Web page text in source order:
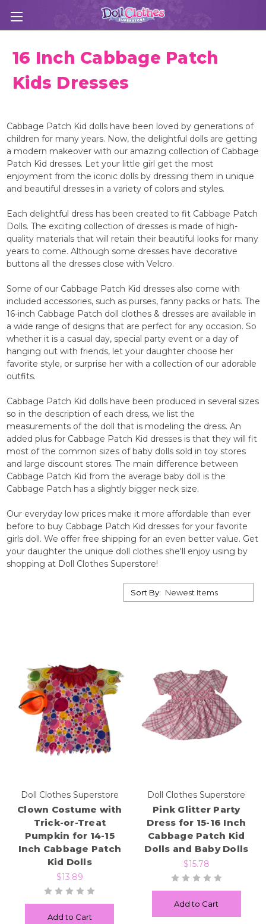
16 Inch Cabbage Patch
Kids Dresses
Cabbage Patch Kid dolls have been loved by generations of
children for many years. Now, the delightful dolls are getting
a modern makeover with our amazing collection of Cabbage
Patch Kid dresses. Let your little girl get the most
enjoyment from the iconic dolls by dressing them in unique
and beautiful dresses in a variety of colors and styles.
Each delightful dress has been created to fit Cabbage Patch
Dolls. The exciting collection of dresses is made of high-
quality materials that will retain their beautiful looks for many
years to come. Although some dresses have decorative
buttons all the dresses close with Velcro.
Some of our Cabbage Patch Kid dresses also come with
included accessories, such as purses, fanny packs or hats. The
16-inch Cabbage Patch doll clothes & dresses are available in
a wide range of designs that are perfect for any occasion. So
whether it is a casual day, special party event or a day of
hanging out with friends, let your daughter choose her
favorite style, or surprise her with a collection of our adorable
outfits.
Cabbage Patch Kid dolls have been produced in several sizes
so in the description of each dress, we list the
measurements of the doll that is modeling the dress. An
added plus for Cabbage Patch Kid dresses is that they will fit
most of the common sizes of baby dolls sold in toy stores
and large discount stores. The main difference between
Cabbage Patch Kid from the average baby doll is the
Cabbage Patch has a slightly bigger neck size.
Our everyday low prices make it more affordable than ever
before to buy Cabbage Patch Kid dresses for your favorite
girls doll. We offer free shipping for an even better value. Get
your daughter the unique doll clothes she'll enjoy using by
shopping at Doll Clothes Superstore!
Sort By:
Doll Clothes Superstore
Clown Costume with
Trick-or-Treat
Pumpkin for 14-15
Inch Cabbage Patch
Kid Dolls
$13.89
Add to Cart
Doll Clothes Superstore
Pink Glitter Party
Dress for 15-16 Inch
Cabbage Patch Kid
Dolls and Baby Dolls
$15.78
Add to Cart